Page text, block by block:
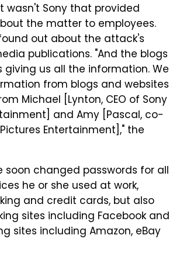
wasn't Sony that provided
the matter to employees.
out about the attack's
publications. "And the blogs
giving us all the information. We
from blogs and websites
Michael [Lynton, CEO of Sony
and Amy [Pascal, co-
Entertainment]," the
soon changed passwords for all
he or she used at work,
and credit cards, but also
sites including Facebook and
sites including Amazon, eBay